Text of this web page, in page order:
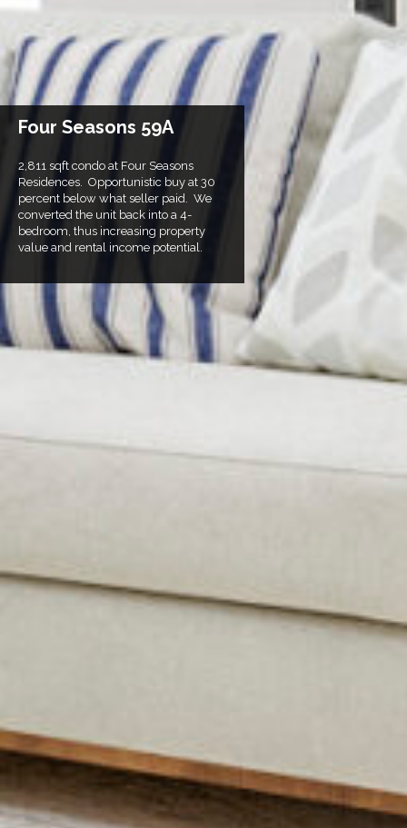
Four Seasons 59A
2,811 sqft condo at Four Seasons
Residences. Opportunistic buy at 30
percent below what seller paid. We
converted the unit back into a 4-
bedroom, thus increasing property
value and rental income potential.